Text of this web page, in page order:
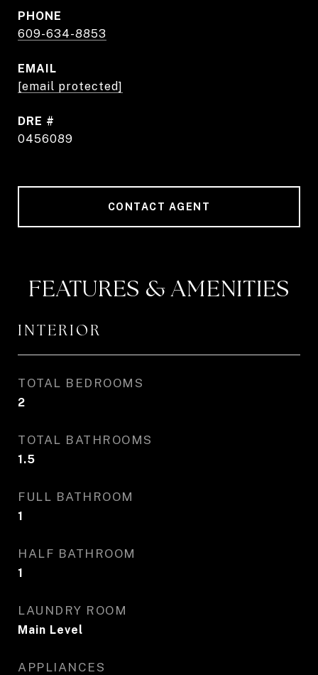
PHONE
609-634-8853
EMAIL
[email protected]
DRE #
0456089
CONTACT AGENT
FEATURES & AMENITIES
INTERIOR
TOTAL BEDROOMS
2
TOTAL BATHROOMS
1.5
FULL BATHROOM
1
HALF BATHROOM
1
LAUNDRY ROOM
Main Level
APPLIANCES